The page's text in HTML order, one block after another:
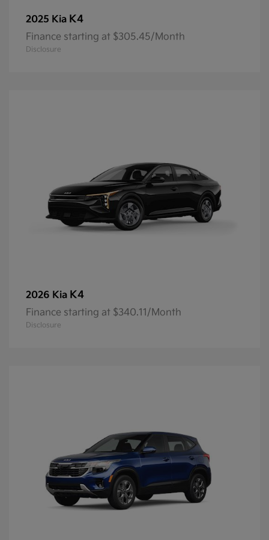
2025 Kia K4
Finance starting at $305.45/Month
Disclosure
2026 Kia K4
Finance starting at $340.11/Month
Disclosure